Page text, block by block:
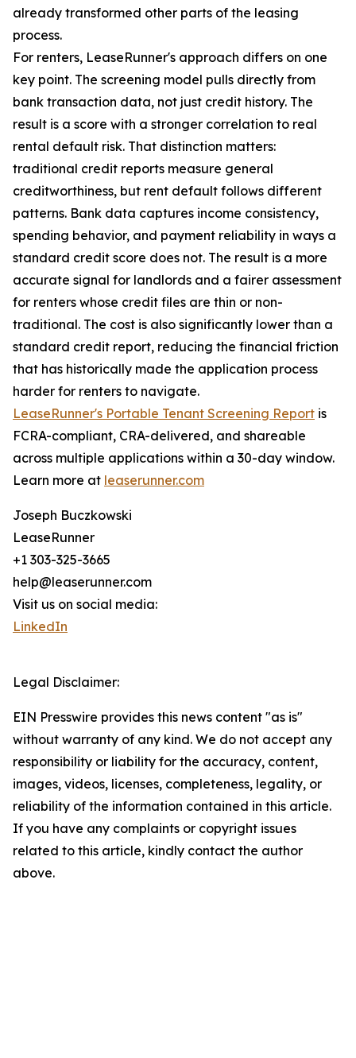
already transformed other parts of the leasing
process.
For renters, LeaseRunner's approach differs on one
key point. The screening model pulls directly from
bank transaction data, not just credit history. The
result is a score with a stronger correlation to real
rental default risk. That distinction matters:
traditional credit reports measure general
creditworthiness, but rent default follows different
patterns. Bank data captures income consistency,
spending behavior, and payment reliability in ways a
standard credit score does not. The result is a more
accurate signal for landlords and a fairer assessment
for renters whose credit files are thin or non-
traditional. The cost is also significantly lower than a
standard credit report, reducing the financial friction
that has historically made the application process
harder for renters to navigate.
LeaseRunner's Portable Tenant Screening Report is
FCRA-compliant, CRA-delivered, and shareable
across multiple applications within a 30-day window.
Learn more at leaserunner.com
Joseph Buczkowski
LeaseRunner
+1 303-325-3665
help@leaserunner.com
Visit us on social media:
LinkedIn
Legal Disclaimer:
EIN Presswire provides this news content "as is"
without warranty of any kind. We do not accept any
responsibility or liability for the accuracy, content,
images, videos, licenses, completeness, legality, or
reliability of the information contained in this article.
If you have any complaints or copyright issues
related to this article, kindly contact the author
above.